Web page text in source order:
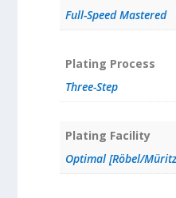
Full-Speed Mastered
Plating Process
Three-Step
Plating Facility
Optimal [Röbel/